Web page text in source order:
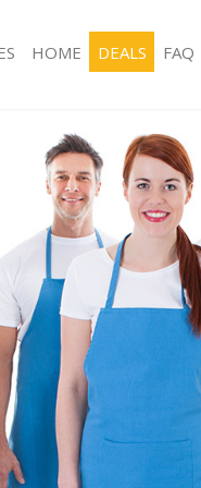
Rug
End
HOME DEALS FAQ